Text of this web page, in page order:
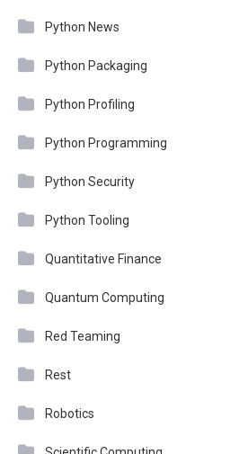
Python News
Python Packaging
Python Profiling
Python Programming
Python Security
Python Tooling
Quantitative Finance
Quantum Computing
Red Teaming
Rest
Robotics